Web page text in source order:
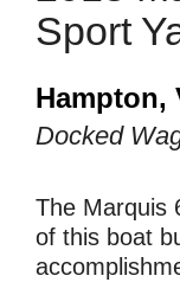
Sport
Hampton,
Docked
The Marquis
of this boat